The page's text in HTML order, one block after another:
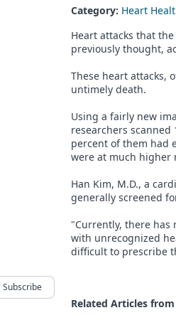
Category: Heart
Heart attacks that
previously thought,
These heart attacks,
untimely death.
Using a fairly new
researchers
percent of them had
were at much higher
Han Kim, M.D., a
generally screened
"Currently, there has
with unrecognized
difficult to prescribe
Related Articles